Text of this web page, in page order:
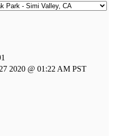
2020 @ 01:22 AM PST